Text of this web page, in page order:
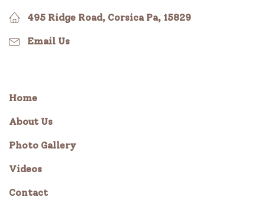
495 Ridge Road, Corsica Pa, 15829
Email Us
Home
About Us
Photo Gallery
Videos
Contact